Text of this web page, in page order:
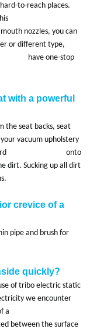
to-reach places.
tube, this
nozzles, you can
or different type,
have one-stop
with a powerful
the seat backs, seat
vacuum upholstery
down hard onto
dirt. Sucking up all dirt
crevice of a
pipe and brush for
quickly?
of tribo electric static
we encounter
buildup of a
between the surface